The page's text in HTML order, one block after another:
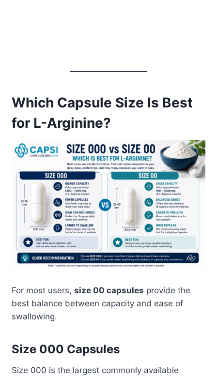
Which Capsule Size Is Best
for L-Arginine?
For most users, size 00 capsules provide the
best balance between capacity and ease of
swallowing.
Size 000 Capsules
Size 000 is the largest commonly available